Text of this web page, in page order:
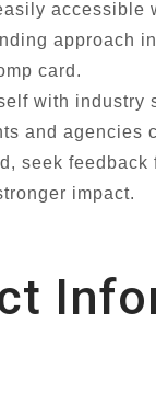
accessible
approach
card.
with industry
and agencies
seek
impact.